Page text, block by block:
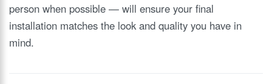
person when possible — will ensure your final
installation matches the look and quality you have in
mind.